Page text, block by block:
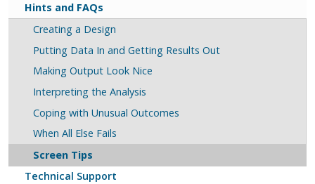
Hints and FAQs
Creating a Design
Putting Data In and Getting Results Out
Making Output Look Nice
Interpreting the Analysis
Coping with Unusual Outcomes
When All Else Fails
Screen Tips
Technical Support